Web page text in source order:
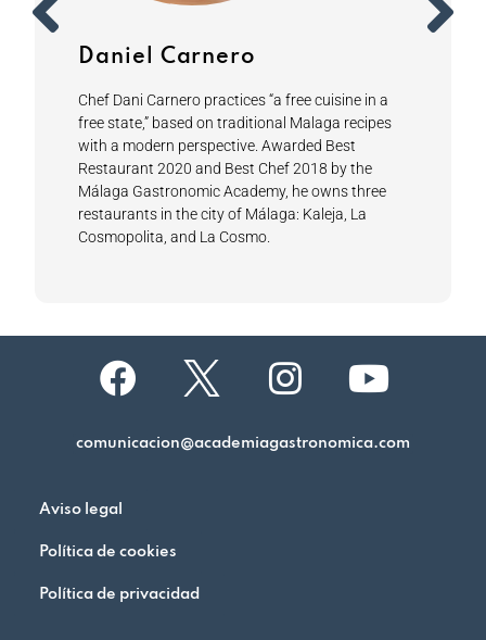
Daniel Carnero
Chef Dani Carnero practices “a free cuisine in a
free state,” based on traditional Malaga recipes
with a modern perspective. Awarded Best
Restaurant 2020 and Best Chef 2018 by the
Málaga Gastronomic Academy, he owns three
restaurants in the city of Málaga: Kaleja, La
Cosmopolita, and La Cosmo.
comunicacion@academiagastronomica.com
Aviso legal
Política de cookies
Política de privacidad